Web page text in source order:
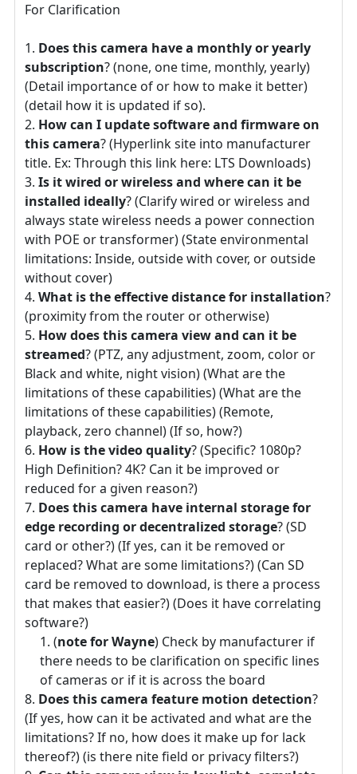
For Clarification
Does this camera have a monthly or yearly
subscription? (none, one time, monthly, yearly)
(Detail importance of or how to make it better)
(detail how it is updated if so).
How can I update software and firmware on
this camera? (Hyperlink site into manufacturer
title. Ex: Through this link here: LTS Downloads)
Is it wired or wireless and where can it be
installed ideally? (Clarify wired or wireless and
always state wireless needs a power connection
with POE or transformer) (State environmental
limitations: Inside, outside with cover, or outside
without cover)
What is the effective distance for installation?
(proximity from the router or otherwise)
How does this camera view and can it be
streamed? (PTZ, any adjustment, zoom, color or
Black and white, night vision) (What are the
limitations of these capabilities) (What are the
limitations of these capabilities) (Remote,
playback, zero channel) (If so, how?)
How is the video quality? (Specific? 1080p?
High Definition? 4K? Can it be improved or
reduced for a given reason?)
Does this camera have internal storage for
edge recording or decentralized storage? (SD
card or other?) (If yes, can it be removed or
replaced? What are some limitations?) (Can SD
card be removed to download, is there a process
that makes that easier?) (Does it have correlating
software?)
(note for Wayne) Check by manufacturer if
there needs to be clarification on specific lines
of cameras or if it is across the board
Does this camera feature motion detection?
(If yes, how can it be activated and what are the
limitations? If no, how does it make up for lack
thereof?) (is there nite field or privacy filters?)